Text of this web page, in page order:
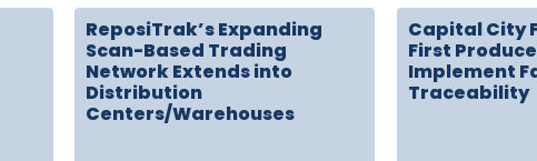
ReposiTrak’s Expanding
Scan-Based Trading
Network Extends into
Distribution
Centers/Warehouses
Capital City
First
Implement
Traceability